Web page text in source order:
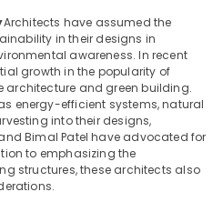
Architects have assumed the
in their designs in
awareness. In recent
growth in the popularity of
and green building.
energy-efficient systems, natural
into their designs,
Bimal Patel have advocated for
to emphasizing the
structures, these architects also